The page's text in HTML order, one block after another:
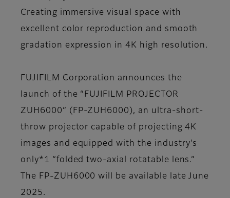
Creating immersive visual space with
excellent color reproduction and smooth
gradation expression in 4K high resolution.
FUJIFILM Corporation announces the
launch of the “FUJIFILM PROJECTOR
ZUH6000” (FP-ZUH6000), an ultra-short-
throw projector capable of projecting 4K
images and equipped with the industry's
only*1 “folded two-axial rotatable lens.”
The FP-ZUH6000 will be available late June
2025.